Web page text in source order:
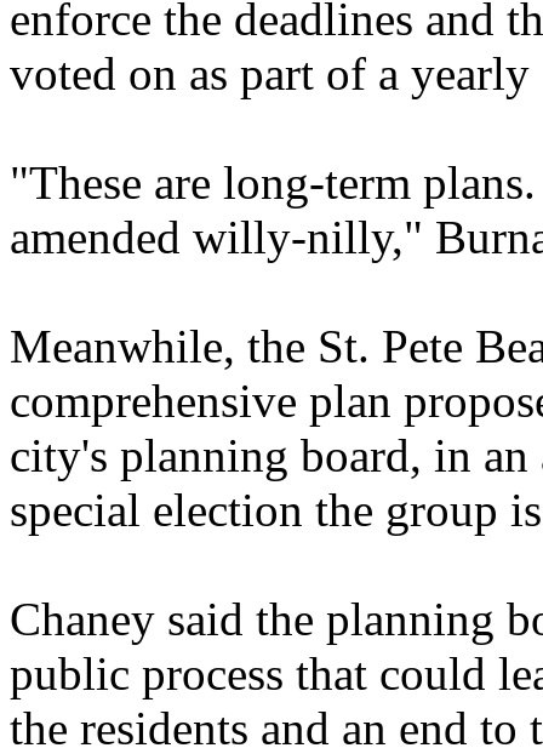
enforce the deadlines and
voted on as part of a
"These are long-term
amended willy-nilly,"
Meanwhile, the St. Pete
comprehensive plan
city's planning board, in
special election the group
Chaney said the planning
public process that could
the residents and an end